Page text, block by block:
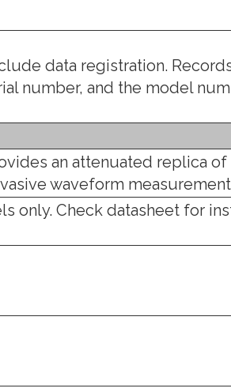
data registration.
number, and the model
an attenuated replica
waveform
only. Check datasheet for